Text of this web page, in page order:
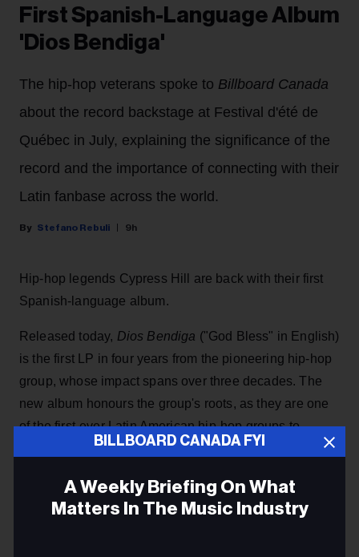
BILLBOARD CANADA FYI
A Weekly Briefing On What
Matters In The Music Industry
First Spanish-Language Album
'Dios Bendiga'
The hip-hop veterans spoke to Billboard Canada
about the record backstage at Festival d'été de
Québec in July, explaining the significance of the
record and the importance of connecting with their
Latin fanbase across the world.
Stefano Rebuli 9h
Hip-hop legends Cypress Hill are back with their first
Spanish-language album.
Released today, Dios Bendiga ("God Bless" in English)
is the first LP in four years from the pioneering hip-hop
group, whose impact spans over three decades. The
new album honours the group's roots, as they are one
of the first-ever Latin American hip-hop groups to
achieve mainstream success, including the No. 1